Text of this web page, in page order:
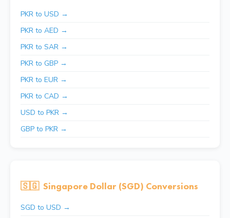
PKR to USD →
PKR to AED →
PKR to SAR →
PKR to GBP →
PKR to EUR →
PKR to CAD →
USD to PKR →
GBP to PKR →
🇸🇬 Singapore Dollar (SGD) Conversions
SGD to USD →